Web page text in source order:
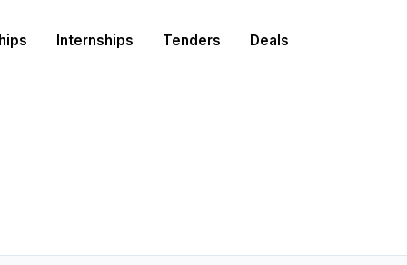
Internships Tenders Deals